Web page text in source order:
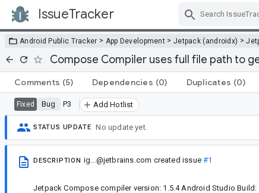
IssueTracker
Android Public Tracker > App Development > Jetpack (androidx) >
Compose Compiler uses full file path to
Comments (5) Dependencies (0) Duplicates (0)
Fixed Bug P3 Add Hotlist
STATUS UPDATE No update yet.
DESCRIPTION ig...@jetbrains.com created issue#1
Jetpack Compose compiler version: 1.5.4 Android Studio Build: